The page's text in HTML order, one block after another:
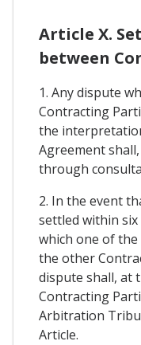
Article X.
between
1. Any dispute
Contracting
the
Agreement
through
2. In the event
settled within
which one of
the other
dispute shall, at
Contracting
Arbitration
Article.